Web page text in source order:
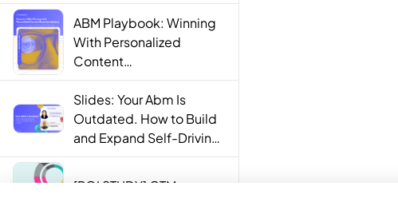
ABM Playbook: Winning
With Personalized
Content
Recommendations
Slides: Your Abm Is
Outdated. How to Build
and Expand Self-Driving
ABM Programs in 2025.
[ROI STUDY] GTM